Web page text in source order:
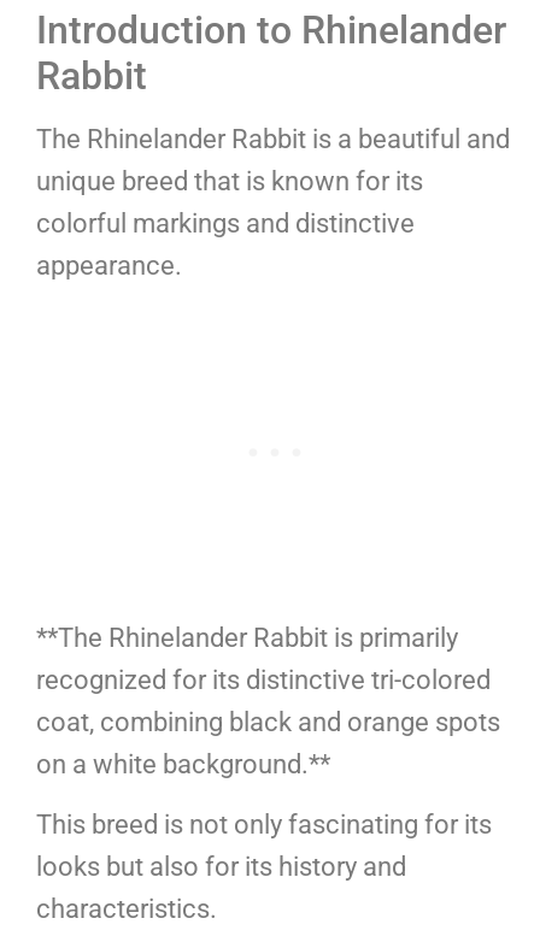
Introduction to Rhinelander
Rabbit
The Rhinelander Rabbit is a beautiful and
unique breed that is known for its
colorful markings and distinctive
appearance.
**The Rhinelander Rabbit is primarily
recognized for its distinctive tri-colored
coat, combining black and orange spots
on a white background.**
This breed is not only fascinating for its
looks but also for its history and
characteristics.